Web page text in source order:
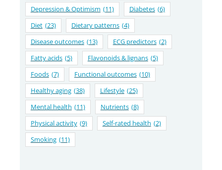
Depression & Optimism (11) Diabetes (6)
Diet (23) Dietary patterns (4)
Disease outcomes (13) ECG predictors (2)
Fatty acids (5) Flavonoids & lignans (5)
Foods (7) Functional outcomes (10)
Healthy aging (38) Lifestyle (25)
Mental health (11) Nutrients (8)
Physical activity (9) Self-rated health (2)
Smoking (11)